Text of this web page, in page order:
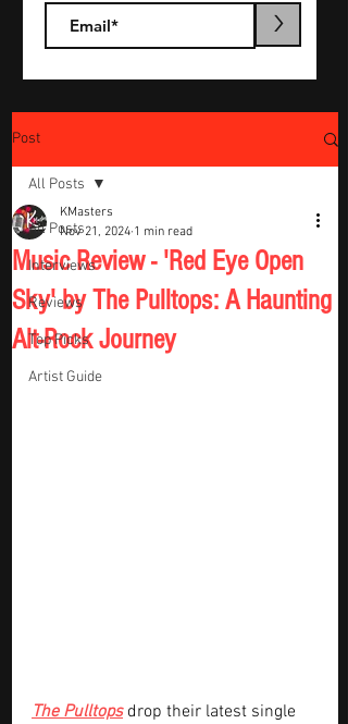
>
Post
All Posts
Interviews
Reviews
Top Picks
Artist Guide
All Posts
Music Review - 'Red Eye Open
Sky' by The Pulltops: A Haunting
Alt-Rock Journey
KMasters
Nov 21, 2024 1 min read
The Pulltops drop their latest single